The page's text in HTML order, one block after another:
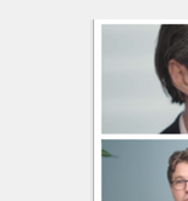
long-
of